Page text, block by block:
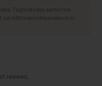
Taglinetoday earns from
our editorial independence or
reviews,